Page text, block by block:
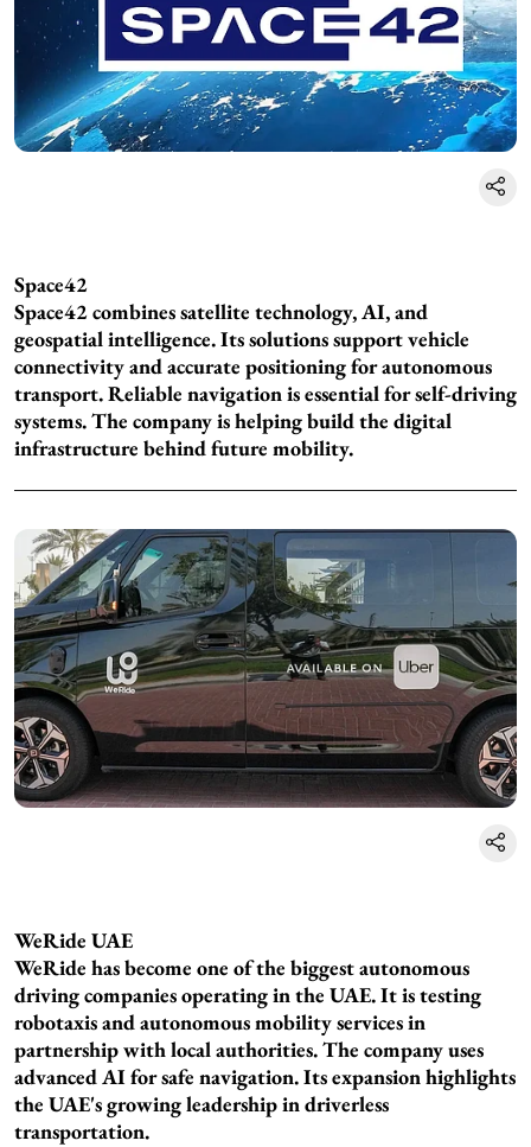
Space42
Space42 combines satellite technology, AI, and
geospatial intelligence. Its solutions support vehicle
connectivity and accurate positioning for autonomous
transport. Reliable navigation is essential for self-driving
systems. The company is helping build the digital
infrastructure behind future mobility.
WeRide UAE
WeRide has become one of the biggest autonomous
driving companies operating in the UAE. It is testing
robotaxis and autonomous mobility services in
partnership with local authorities. The company uses
advanced AI for safe navigation. Its expansion highlights
the UAE's growing leadership in driverless
transportation.